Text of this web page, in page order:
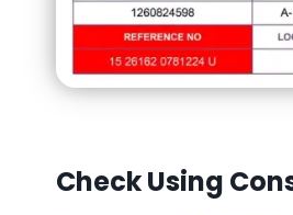
Check Using